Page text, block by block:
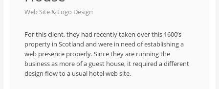
Web Site & Logo Design
For this client, they had recently taken over this 1600’s
property in Scotland and were in need of establishing a
web presence properly. Since they are running the
business as more of a guest house, it required a different
design flow to a usual hotel web site.